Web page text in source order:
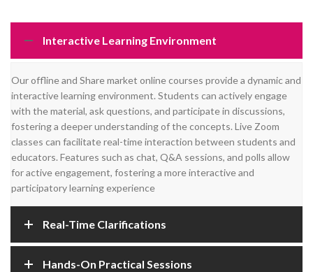
Interactive Learning Environment
Our offline and Share market online courses provide a dynamic and
interactive learning environment. Students can actively engage
with the material, ask questions, and participate in discussions,
fostering a deeper understanding of the concepts. Live Zoom
classes can facilitate real-time interaction between students and
educators. Features such as chat, Q&A sessions, and polls allow
for active engagement, fostering a more interactive and
participatory learning experience
Real-Time Clarifications
Hands-On Practical Sessions